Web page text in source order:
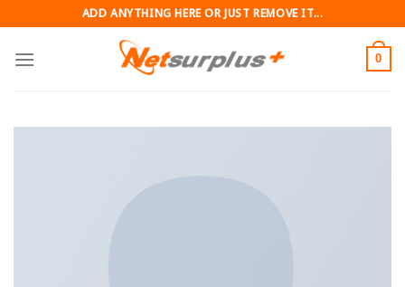
to
content
ADD ANYTHING HERE OR JUST REMOVE IT...
0